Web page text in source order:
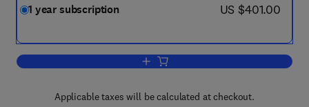
1 year subscription now US $401.00
US $401.00
Add to cart, Materials Science in
Applicable taxes will be calculated at checkout.